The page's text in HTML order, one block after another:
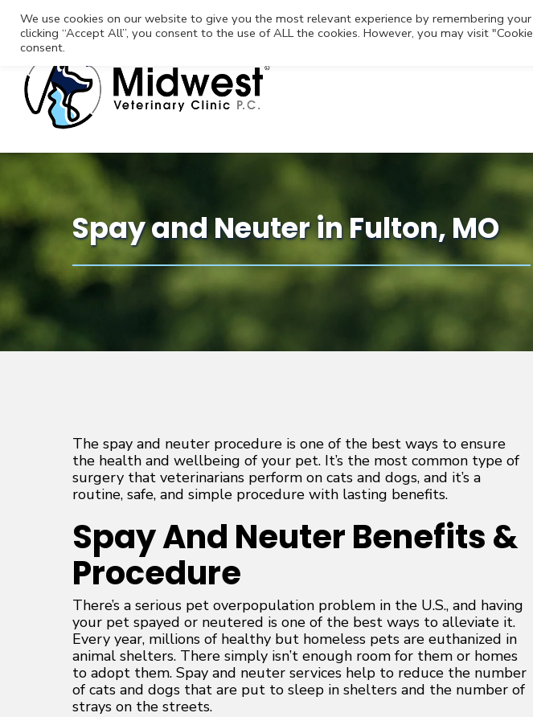
Contact Request
Spay and Neuter in Fulton, MO
The spay and neuter procedure is one of the best ways to ensure
the health and wellbeing of your pet. It’s the most common type of
surgery that veterinarians perform on cats and dogs, and it’s a
routine, safe, and simple procedure with lasting benefits.
Spay And Neuter Benefits &
Procedure
There’s a serious pet overpopulation problem in the U.S., and having
your pet spayed or neutered is one of the best ways to alleviate it.
Every year, millions of healthy but homeless pets are euthanized in
animal shelters. There simply isn’t enough room for them or homes
to adopt them. Spay and neuter services help to reduce the number
of cats and dogs that are put to sleep in shelters and the number of
strays on the streets.
We use cookies on our website to give you the most relevant experience by remembering
clicking “Accept All”, you consent to the use of ALL the cookies. However, you may visit
consent.